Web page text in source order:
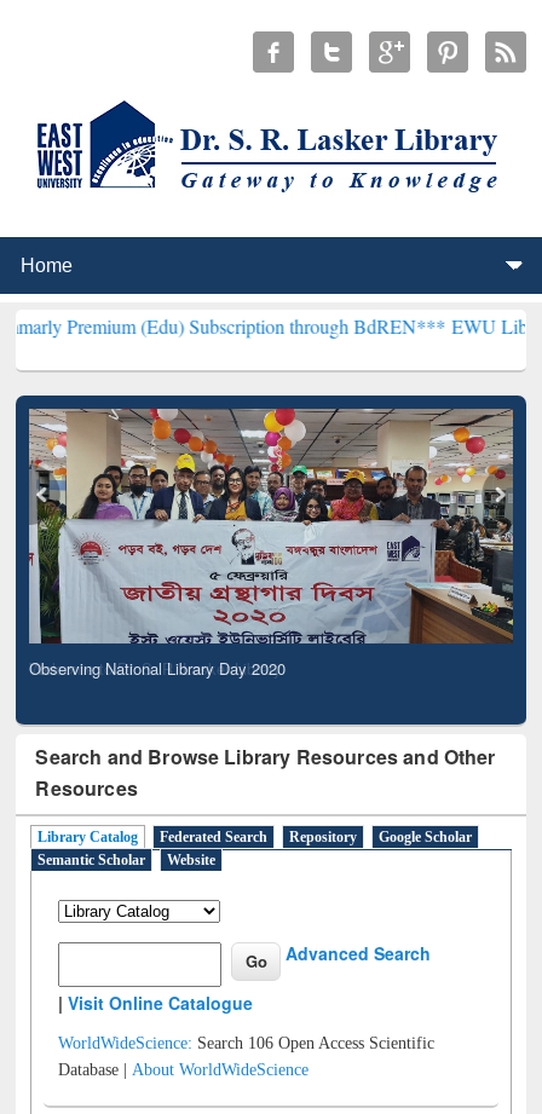
(Edu) Subscription through BdREN***EWU Library will
Observing National Library Day 2020
Search and Browse Library Resources and Other
Resources
Library Catalog Federated Search Repository
Google Scholar
Semantic Scholar
Website
Advanced Search
|Visit Online Catalogue
WorldWideScience: Search 106 Open Access Scientific
Database |About WorldWideScience